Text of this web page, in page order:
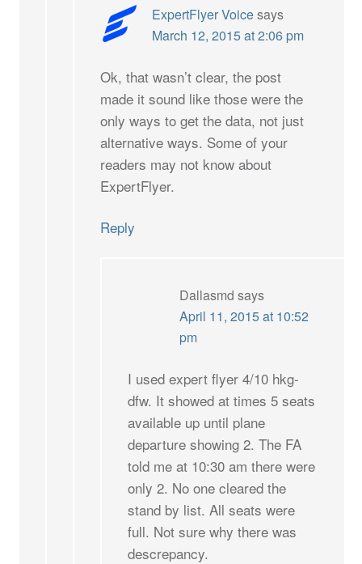
ExpertFlyer Voicesays
March 12, 2015 at 2:06 pm
Ok, that wasn’t clear, the post
made it sound like those were the
only ways to get the data, not just
alternative ways. Some of your
readers may not know about
ExpertFlyer.
Reply
Dallasmd says
April 11, 2015 at 10:52
pm
I used expert flyer 4/10 hkg-
dfw. It showed at times 5 seats
available up until plane
departure showing 2. The FA
told me at 10:30 am there were
only 2. No one cleared the
stand by list. All seats were
full. Not sure why there was
descrepancy.